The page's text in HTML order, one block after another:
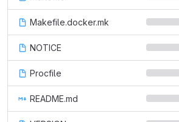
Makefile.docker.mk
NOTICE
Procfile
README.md